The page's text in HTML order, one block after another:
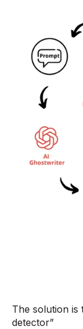
The solution is
detector”